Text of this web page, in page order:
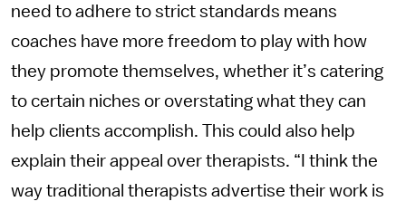
need to adhere to strict standards means
coaches have more freedom to play with how
they promote themselves, whether it’s catering
to certain niches or overstating what they can
help clients accomplish. This could also help
explain their appeal over therapists. “I think the
way traditional therapists advertise their work is